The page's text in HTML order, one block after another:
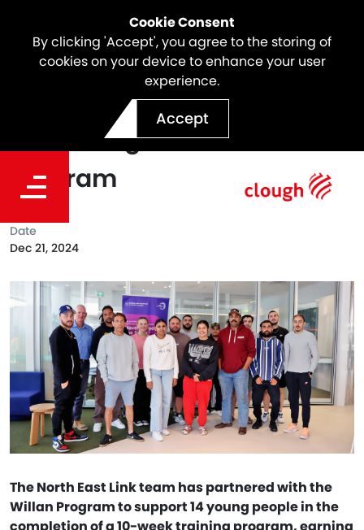
Cookie Consent
By clicking 'Accept', you agree to the storing of
cookies on your device to enhance your user
experience.
Accept
North East Link Proudly
Partnering with the Willan
Program
The North East Link team has partnered with the
Willan Program to support 14 young people in the
Date
Dec 21, 2024